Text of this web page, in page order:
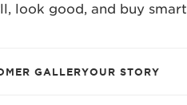
look good, and buy smart
GALLERYOUR STORY